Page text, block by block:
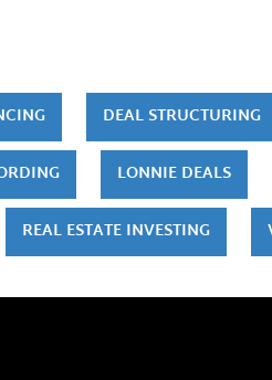
DEAL STRUCTURING
LONNIE DEALS
REAL ESTATE INVESTING